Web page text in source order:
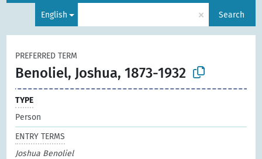
English × Search
PREFERRED TERM
Benoliel, Joshua, 1873-1932
TYPE
Person
ENTRY TERMS
Joshua Benoliel